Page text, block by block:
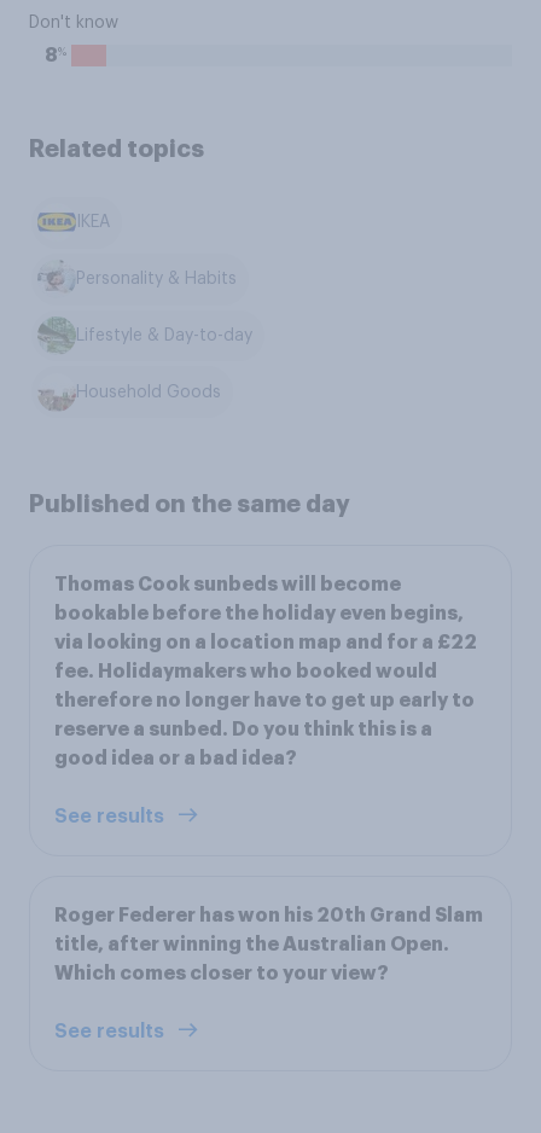
Don't know
8%
Related topics
IKEA
Personality & Habits
Lifestyle & Day-to-day
Household Goods
Published on the same day
Thomas Cook sunbeds will become
bookable before the holiday even begins,
via looking on a location map and for a £22
fee. Holidaymakers who booked would
therefore no longer have to get up early to
reserve a sunbed. Do you think this is a
good idea or a bad idea?
See results
Roger Federer has won his 20th Grand Slam
title, after winning the Australian Open.
Which comes closer to your view?
See results